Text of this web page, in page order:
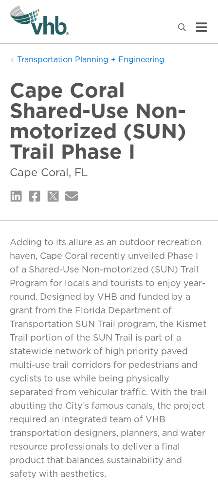
Transportation Planning + Engineering
Cape Coral
Shared-Use Non-
motorized (SUN)
Trail Phase I
Cape Coral, FL
Adding to its allure as an outdoor recreation
haven, Cape Coral recently unveiled Phase I
of a Shared-Use Non-motorized (SUN) Trail
Program for locals and tourists to enjoy year-
round. Designed by VHB and funded by a
grant from the Florida Department of
Transportation SUN Trail program, the Kismet
Trail portion of the SUN Trail is part of a
statewide network of high priority paved
multi-use trail corridors for pedestrians and
cyclists to use while being physically
separated from vehicular traffic. With the trail
abutting the City’s famous canals, the project
required an integrated team of VHB
transportation designers, planners, and water
resource professionals to deliver a final
product that balances sustainability and
safety with aesthetics.